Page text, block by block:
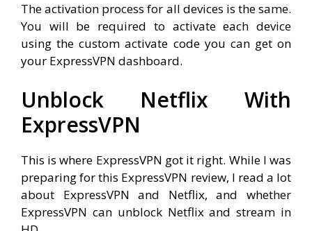
The activation process for all devices is the same.
You will be required to activate each device
using the custom activate code you can get on
your ExpressVPN dashboard.
Unblock Netflix With
ExpressVPN
This is where ExpressVPN got it right. While I was
preparing for this ExpressVPN review, I read a lot
about ExpressVPN and Netflix, and whether
ExpressVPN can unblock Netflix and stream in